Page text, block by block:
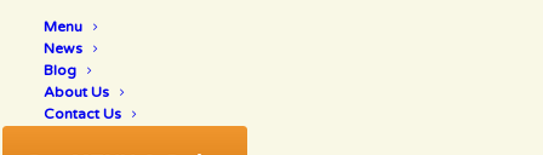
Menu
News
Blog
About Us
Contact Us
giving thanks